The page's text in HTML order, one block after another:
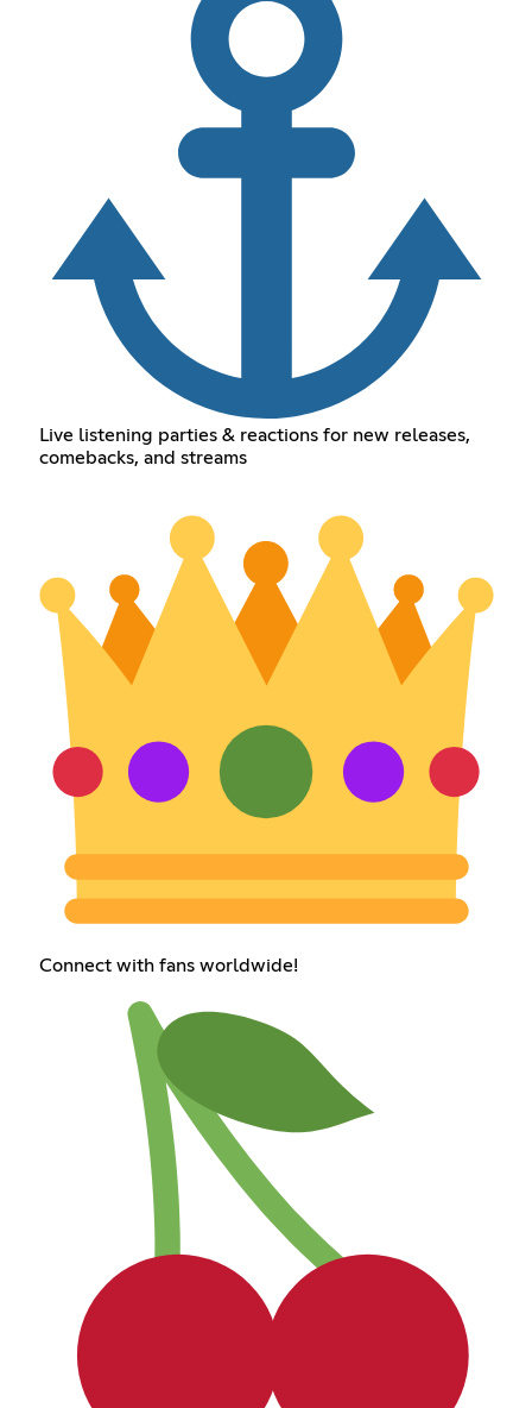
Live listening parties & reactions for new releases,
comebacks, and streams
Connect with fans worldwide!